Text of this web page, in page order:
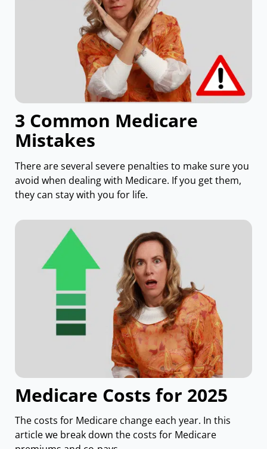
3 Common Medicare
Mistakes
There are several severe penalties to make sure you
avoid when dealing with Medicare. If you get them,
they can stay with you for life.
Medicare Costs for 2025
The costs for Medicare change each year. In this
article we break down the costs for Medicare